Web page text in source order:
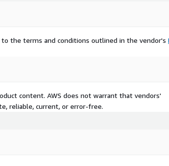
the terms and conditions outlined in the vendor's
content. AWS does not warrant that vendors'
reliable, current, or error-free.